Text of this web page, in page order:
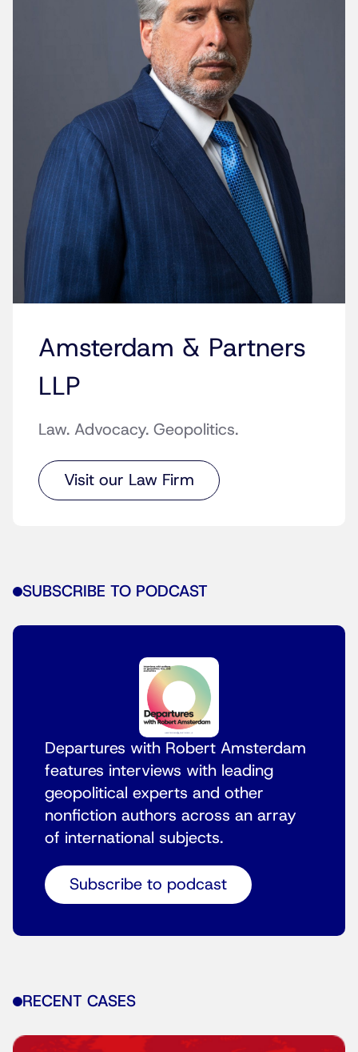
Amsterdam & Partners
LLP
Law. Advocacy. Geopolitics.
Visit our Law Firm
SUBSCRIBE TO PODCAST
Departures with Robert Amsterdam
features interviews with leading
geopolitical experts and other
nonfiction authors across an array
of international subjects.
Subscribe to podcast
RECENT CASES